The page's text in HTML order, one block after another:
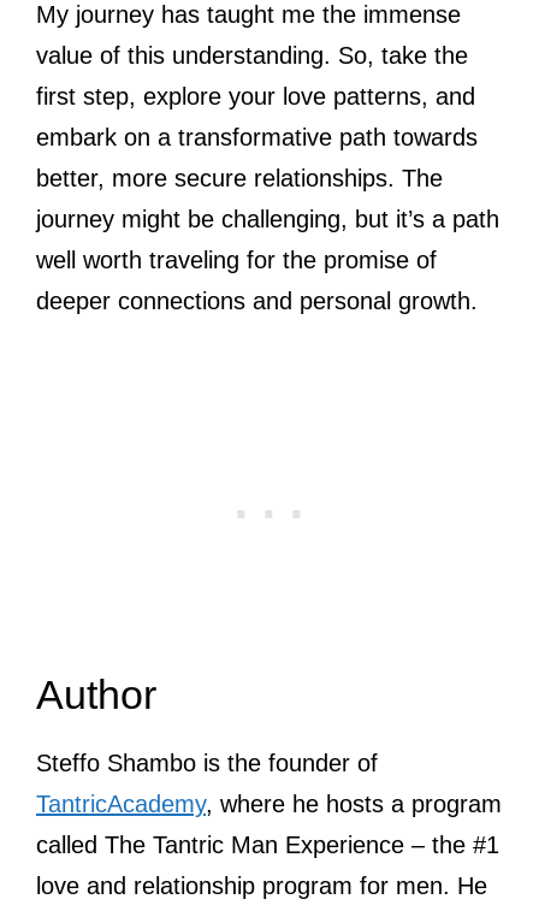
My journey has taught me the immense
value of this understanding. So, take the
first step, explore your love patterns, and
embark on a transformative path towards
better, more secure relationships. The
journey might be challenging, but it’s a path
well worth traveling for the promise of
deeper connections and personal growth.
Author
Steffo Shambo is the founder of
TantricAcademy, where he hosts a program
called The Tantric Man Experience – the #1
love and relationship program for men. He